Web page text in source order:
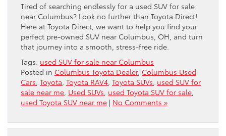
Tired of searching endlessly for a used SUV for sale
near Columbus? Look no further than Toyota Direct!
Here at Toyota Direct, we want to help you find your
perfect pre-owned SUV near Columbus, OH, and turn
that journey into a smooth, stress-free ride.
Tags: used SUV for sale near Columbus
Posted in Columbus Toyota Dealer, Columbus Used
Cars Toyota Toyota RAV4 Toyota SUVs used SUV for
sale near me Used SUVs used Toyota SUV for sale
used Toyota SUV near me | No Comments »